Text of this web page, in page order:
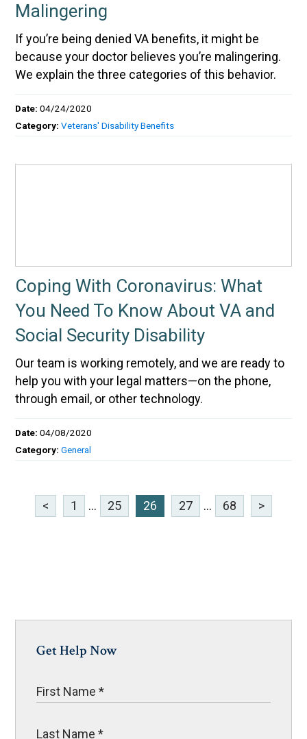
Malingering
If you’re being denied VA benefits, it might be
because your doctor believes you’re malingering.
We explain the three categories of this behavior.
Date:04/24/2020
Category:Veterans' Disability Benefits
Coping With Coronavirus: What
You Need To Know About VA and
Social Security Disability
Our team is working remotely, and we are ready to
help you with your legal matters—on the phone,
through email, or other technology.
Date:04/08/2020
Category:General
< 1 ... 25 26 27 ... 68 >
Get Help Now